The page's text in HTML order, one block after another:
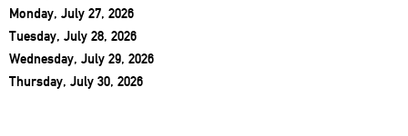
Monday, July 27, 2026
Tuesday, July 28, 2026
Wednesday, July 29, 2026
Thursday, July 30, 2026